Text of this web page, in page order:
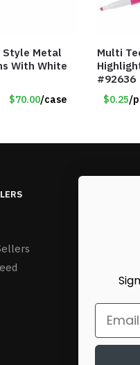
Style Metal
With White
$70.00/case
Multi
#92636
$0.25/